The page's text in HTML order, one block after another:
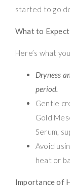
started to go
What to
Here’s what
Dryness
period.
Gentle
Gold
Serum,
Avoid
heat or
Importance of